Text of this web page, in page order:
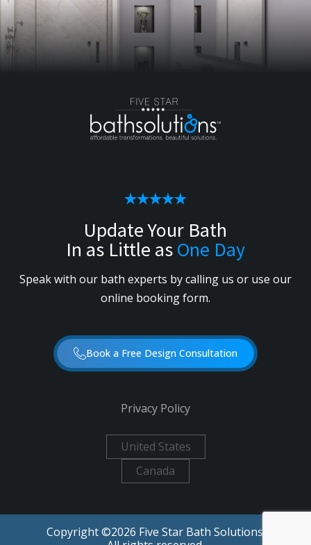
Update Your Bath
In as Little asOne Day
Speak with our bath experts by calling us or use our
online booking form.
Book a Free Design Consultation
Privacy Policy
United States
Canada
Copyright ©2026 Five Star Bath Solutions.